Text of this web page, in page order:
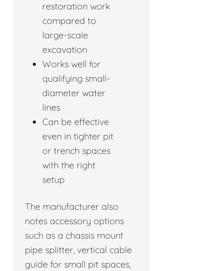
restoration work
compared to
large-scale
excavation
Works well for
qualifying small-
diameter water
lines
Can be effective
even in tighter pit
or trench spaces
with the right
setup
The manufacturer also
notes accessory options
such as a chassis mount
pipe splitter, vertical cable
guide for small pit spaces,